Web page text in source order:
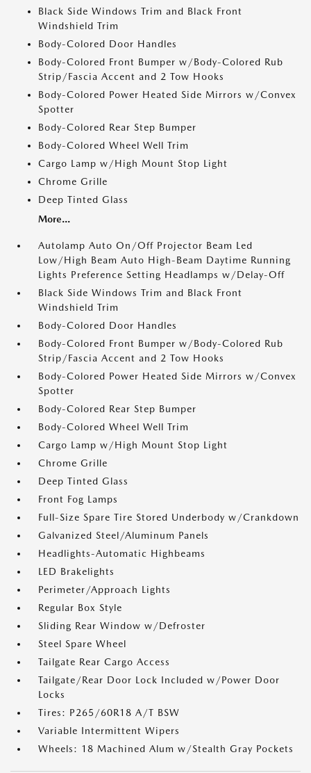
Black Side Windows Trim and Black Front
Windshield Trim
Body-Colored Door Handles
Body-Colored Front Bumper w/Body-Colored Rub
Strip/Fascia Accent and 2 Tow Hooks
Body-Colored Power Heated Side Mirrors w/Convex
Spotter
Body-Colored Rear Step Bumper
Body-Colored Wheel Well Trim
Cargo Lamp w/High Mount Stop Light
Chrome Grille
Deep Tinted Glass
More...
Autolamp Auto On/Off Projector Beam Led
Low/High Beam Auto High-Beam Daytime Running
Lights Preference Setting Headlamps w/Delay-Off
Black Side Windows Trim and Black Front
Windshield Trim
Body-Colored Door Handles
Body-Colored Front Bumper w/Body-Colored Rub
Strip/Fascia Accent and 2 Tow Hooks
Body-Colored Power Heated Side Mirrors w/Convex
Spotter
Body-Colored Rear Step Bumper
Body-Colored Wheel Well Trim
Cargo Lamp w/High Mount Stop Light
Chrome Grille
Deep Tinted Glass
Front Fog Lamps
Full-Size Spare Tire Stored Underbody w/Crankdown
Galvanized Steel/Aluminum Panels
Headlights-Automatic Highbeams
LED Brakelights
Perimeter/Approach Lights
Regular Box Style
Sliding Rear Window w/Defroster
Steel Spare Wheel
Tailgate Rear Cargo Access
Tailgate/Rear Door Lock Included w/Power Door
Locks
Tires: P265/60R18 A/T BSW
Variable Intermittent Wipers
Wheels: 18 Machined Alum w/Stealth Gray Pockets